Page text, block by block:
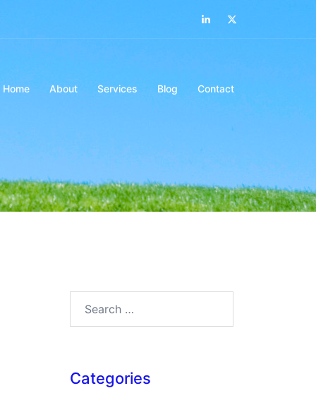
LinkedIn
Home About Services Blog Contact
Categories